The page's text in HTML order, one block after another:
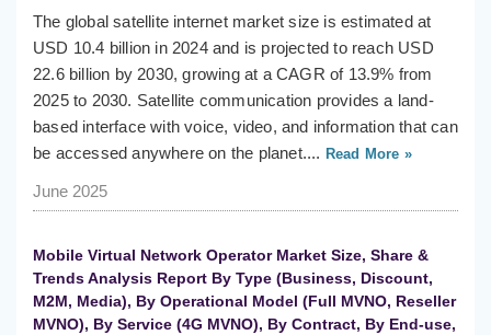
The global satellite internet market size is estimated at
USD 10.4 billion in 2024 and is projected to reach USD
22.6 billion by 2030, growing at a CAGR of 13.9% from
2025 to 2030. Satellite communication provides a land-
based interface with voice, video, and information that can
be accessed anywhere on the planet.... Read More »
June 2025
Mobile Virtual Network Operator Market Size, Share &
Trends Analysis Report By Type (Business, Discount,
M2M, Media), By Operational Model (Full MVNO, Reseller
MVNO), By Service (4G MVNO), By Contract, By End-use,